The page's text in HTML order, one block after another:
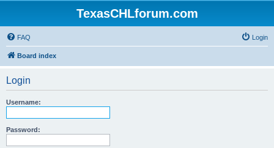
TexasCHLforum.com
FAQ Login
Board index
Login
Username:
Password: